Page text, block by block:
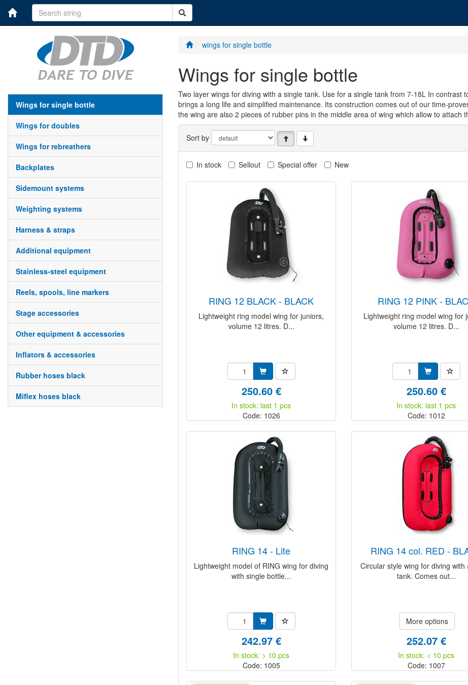
wings for single bottle
wings for doubles
wings for rebreathers
backplates
sidemount systems
weighting systems
harness & straps
additional equipment
stainless-steel equipment
reels, spools, line markers
stage accessories
other equipment & accessories
inflators & accessories
rubber hoses black
miflex hoses black
wings for single bottle
wings for single bottle
Two layer wings for diving with a single tank. Use for a single tank from 7-18L In
brings a long life and simplified maintenance. Its construction comes out of our time-
the wing are also 2 pieces of rubber pins in the middle area of wing which allow to
Sort by
In stock Sellout Special offer New
RING 12 BLACK - BLACK
Lightweight ring model wing for juniors,
volume 12 litres. D...
250.60 €
In stock: last 1 pcs
Code: 1026
RING 12 PINK -
Lightweight ring model wing for
volume 12 litres. D...
250.60 €
In stock: last 1 pcs
Code: 1012
RING 14 - Lite
Lightweight model of RING wing for diving
with single bottle...
242.97 €
In stock: > 10 pcs
Code: 1005
RING 14 col. RED -
Circular style wing for diving with
tank. Comes out...
More options
252.07 €
In stock: < 10 pcs
Code: 1007